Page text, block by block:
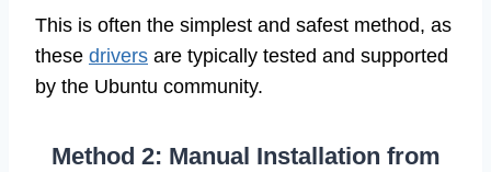
This is often the simplest and safest method, as
these drivers are typically tested and supported
by the Ubuntu community.
Method 2: Manual Installation from